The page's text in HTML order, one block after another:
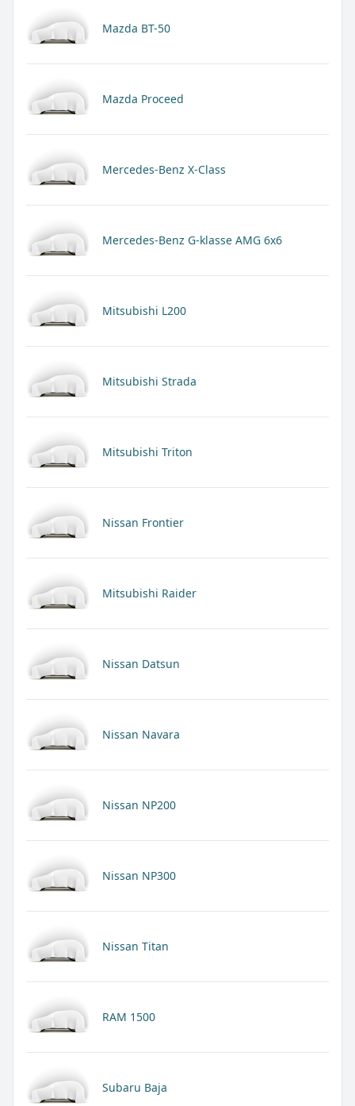
Mazda BT-50
Mazda Proceed
Mercedes-Benz X-Class
Mercedes-Benz G-klasse AMG 6x6
Mitsubishi L200
Mitsubishi Strada
Mitsubishi Triton
Nissan Frontier
Mitsubishi Raider
Nissan Datsun
Nissan Navara
Nissan NP200
Nissan NP300
Nissan Titan
RAM 1500
Subaru Baja